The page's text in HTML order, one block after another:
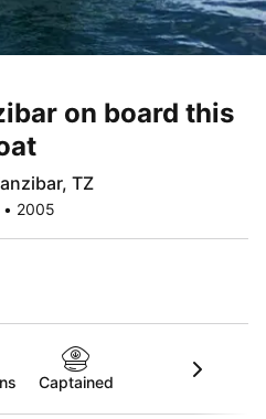
on board this
TZ
• 2005
Captained